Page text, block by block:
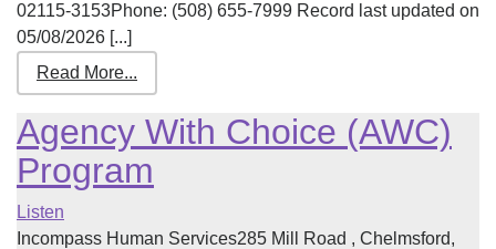
02115-3153Phone: (508) 655-7999 Record last updated on
05/08/2026 [...]
Read More...
Agency With Choice (AWC)
Program
Listen
Incompass Human Services285 Mill Road , Chelmsford,